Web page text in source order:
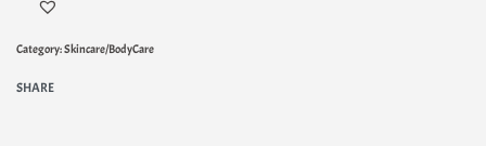
Category:Skincare/BodyCare
SHARE